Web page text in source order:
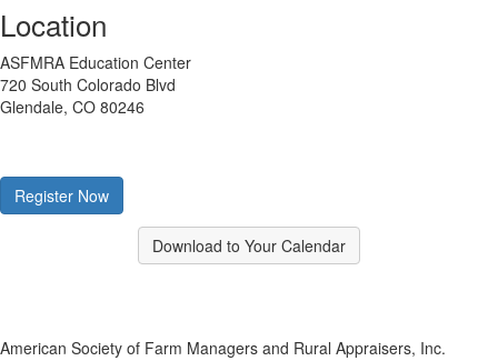
Location
ASFMRA Education Center
720 South Colorado Blvd
Glendale, CO 80246
Register Now
Download to Your Calendar
American Society of Farm Managers and Rural Appraisers, Inc.